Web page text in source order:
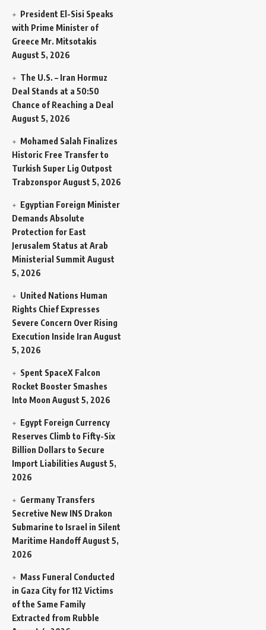
President El-Sisi Speaks
with Prime Minister of
Greece Mr. Mitsotakis
August 5, 2026
The U.S. – Iran Hormuz
Deal Stands at a 50:50
Chance of Reaching a Deal
August 5, 2026
Mohamed Salah Finalizes
Historic Free Transfer to
Turkish Super Lig Outpost
TrabzonsporAugust 5, 2026
Egyptian Foreign Minister
Demands Absolute
Protection for East
Jerusalem Status at Arab
Ministerial Summit August
5, 2026
United Nations Human
Rights Chief Expresses
Severe Concern Over Rising
Execution Inside Iran August
5, 2026
Spent SpaceX Falcon
Rocket Booster Smashes
Into Moon August 5, 2026
Egypt Foreign Currency
Reserves Climb to Fifty-Six
Billion Dollars to Secure
Import Liabilities August 5,
2026
Germany Transfers
Secretive New INS Drakon
Submarine to Israel in Silent
Maritime HandoffAugust 5,
2026
Mass Funeral Conducted
in Gaza City for 112 Victims
of the Same Family
Extracted from Rubble